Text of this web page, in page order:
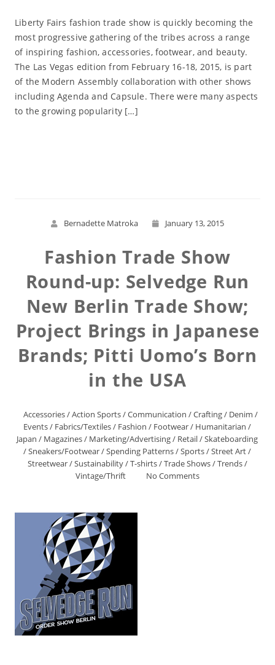
Liberty Fairs fashion trade show is quickly becoming the
most progressive gathering of the tribes across a range
of inspiring fashion, accessories, footwear, and beauty.
The Las Vegas edition from February 16-18, 2015, is part
of the Modern Assembly collaboration with other shows
including Agenda and Capsule. There were many aspects
to the growing popularity […]
Bernadette Matroka January 13, 2015
Fashion Trade Show
Round-up: Selvedge Run
New Berlin Trade Show;
Project Brings in Japanese
Brands; Pitti Uomo’s Born
in the USA
Accessories/Action Sports/Communication /Crafting/ Denim /
Events/ Fabrics/Textiles/ Fashion / Footwear/ Humanitarian /
Japan / Magazines/ Marketing/Advertising/ Retail/Skateboarding
/Sneakers/Footwear/Spending Patterns/Sports/Street Art/
Streetwear/Sustainability/T-shirts/Trade Shows/Trends/
Vintage/Thrift
No Comments